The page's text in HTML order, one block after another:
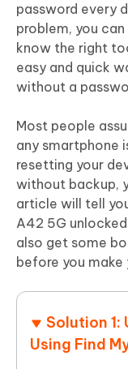
password every
problem, you
know the right
easy and quick
without a
Most people
any smartphone
resetting your
without backup,
article will tell
A42 5G
also get some
before you make
Solution 1:
Using Find